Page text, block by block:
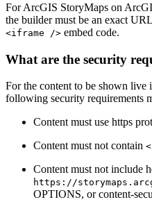
For ArcGIS StoryMaps on
the builder must be an exact
<iframe /> embed code.
What are the security
For the content to be shown live
following security requirements
Content must use https
Content must not contain
Content must not include
https://
OPTIONS, or content-